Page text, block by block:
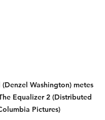
Washington) metes
Equalizer 2 (Distributed
Pictures)